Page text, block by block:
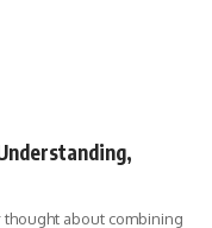
about combining